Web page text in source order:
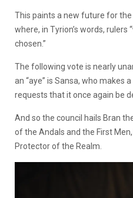
This paints a new future for
where, in Tyrion’s words, rulers
chosen.”
The following vote is nearly
an “aye” is Sansa, who makes
requests that it once again be
And so the council hails Bran
of the Andals and the First
Protector of the Realm.